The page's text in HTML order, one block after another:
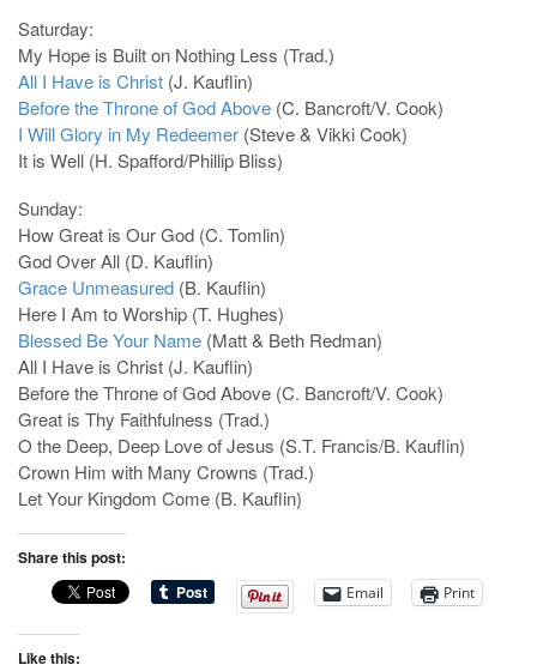
Saturday:
My Hope is Built on Nothing Less (Trad.)
All I Have is Christ (J. Kauflin)
Before the Throne of God Above (C. Bancroft/V. Cook)
I Will Glory in My Redeemer (Steve & Vikki Cook)
It is Well (H. Spafford/Phillip Bliss)
Sunday:
How Great is Our God (C. Tomlin)
God Over All (D. Kauflin)
Grace Unmeasured (B. Kauflin)
Here I Am to Worship (T. Hughes)
Blessed Be Your Name (Matt & Beth Redman)
All I Have is Christ (J. Kauflin)
Before the Throne of God Above (C. Bancroft/V. Cook)
Great is Thy Faithfulness (Trad.)
O the Deep, Deep Love of Jesus (S.T. Francis/B. Kauflin)
Crown Him with Many Crowns (Trad.)
Let Your Kingdom Come (B. Kauflin)
Share this post:
Email Print
Like this: